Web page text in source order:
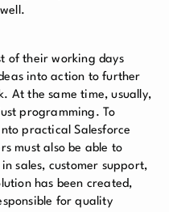
of their working days
into action to further
At the same time, usually,
programming. To
practical Salesforce
must also be able to
sales, customer support,
has been created,
for quality